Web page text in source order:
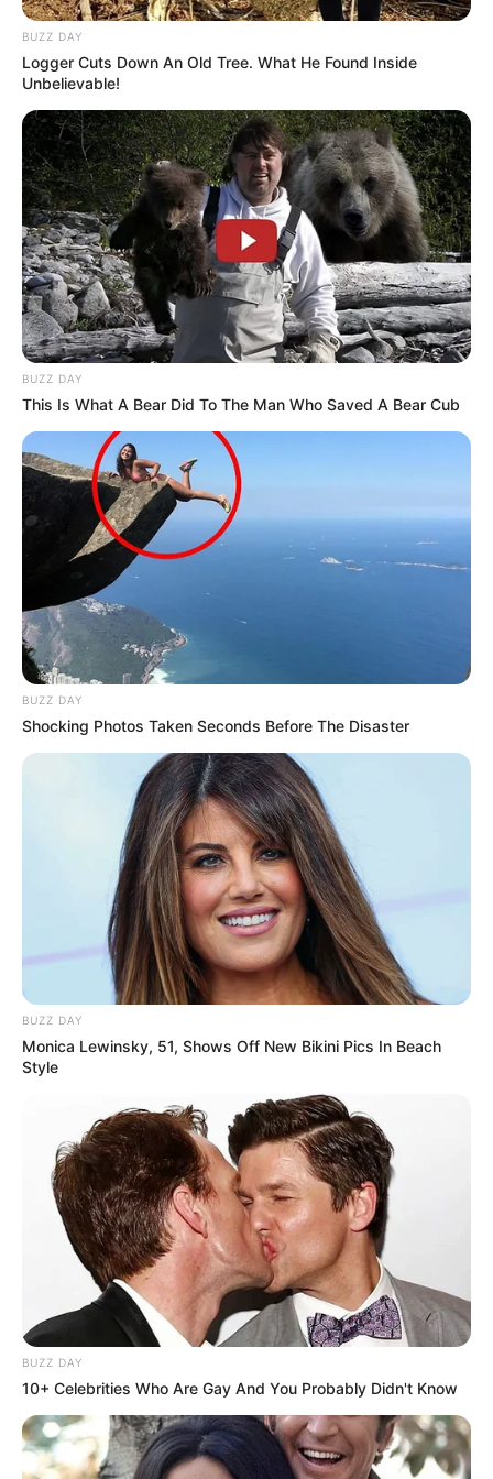
BUZZ DAY
Logger Cuts Down An Old Tree. What He Found Inside
Unbelievable!
BUZZ DAY
This Is What A Bear Did To The Man Who Saved A Bear Cub
BUZZ DAY
Shocking Photos Taken Seconds Before The Disaster
BUZZ DAY
Monica Lewinsky, 51, Shows Off New Bikini Pics In Beach
Style
BUZZ DAY
10+ Celebrities Who Are Gay And You Probably Didn't Know